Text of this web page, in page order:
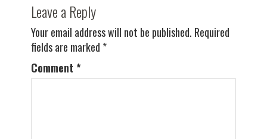
Leave a Reply
Your email address will not be published. Required
fields are marked *
Comment *